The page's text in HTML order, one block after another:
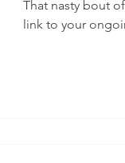
That nasty bout
link to your